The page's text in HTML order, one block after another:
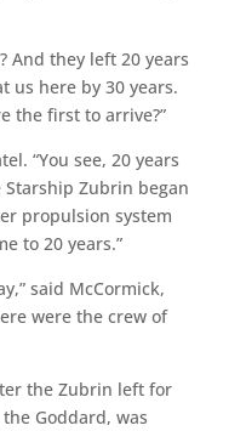
And they left 20 years
us here by 30 years.
the first to arrive?”
“You see, 20 years
Zubrin began
propulsion system
to 20 years.”
said McCormick,
were the crew of
the Zubrin left for
Goddard, was